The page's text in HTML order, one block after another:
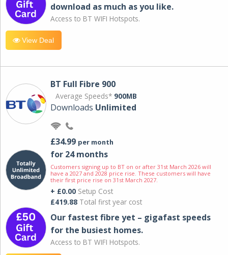
download as much as you like.
Access to BT WIFI Hotspots.
View Deal
BT Full Fibre 900
Average Speeds* 900MB
Downloads Unlimited
£34.99 per month
for 24 months
Customers signing up to BT on or after 31st March 2026 will
have a 2027 and 2028 price rise. These customers will have
their first price rise on 31st March 2027.
+ £0.00 Setup Cost
£419.88 Total first year cost
Our fastest fibre yet – gigafast speeds
for the busiest homes.
Access to BT WIFI Hotspots.